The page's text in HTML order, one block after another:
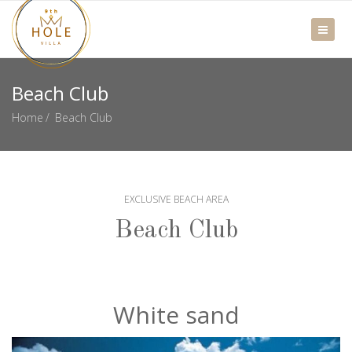
Beach Club
Home Beach Club
EXCLUSIVE BEACH AREA
Beach Club
White sand